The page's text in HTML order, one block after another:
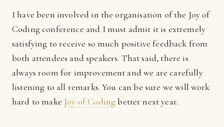
I have been involved in the organisation of the Joy of
Coding conference and I must admit it is extremely
satisfying to receive so much positive feedback from
both attendees and speakers. That said, there is
always room for improvement and we are carefully
listening to all remarks. You can be sure we will work
hard to make Joy of Coding better next year.